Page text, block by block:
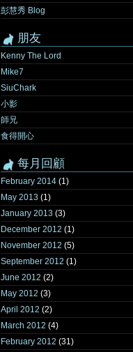
彭慧秀 Blog
朋友
Kenny The Lord
Mike7
SiuChark
小影
師兄
食得開心
每月回顧
February 2014 (1)
May 2013 (1)
January 2013 (3)
December 2012 (1)
November 2012 (5)
September 2012 (1)
June 2012 (2)
May 2012 (3)
April 2012 (2)
March 2012 (4)
February 2012 (31)